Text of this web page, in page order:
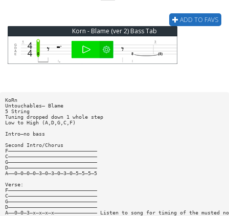
ADD TO FAVS
Korn - Blame (ver 2) Bass Tab
KoRn
Untouchables— Blame
5 String
Tuning dropped down 1 whole step
Low to High (A,D,G,C,F)
Intro—no bass
Second Intro/Chorus
F—————————————————————————————
C—————————————————————————————
G—————————————————————————————
D—————————————————————————————
A——0—0—0—0—3—0—3—0—3—0—5—5—5—5
Verse:
F—————————————————————————————
C—————————————————————————————
G—————————————————————————————
D—————————————————————————————
A——0—0—3—x—x—x—x—————————————— Listen to song for timing of the musted